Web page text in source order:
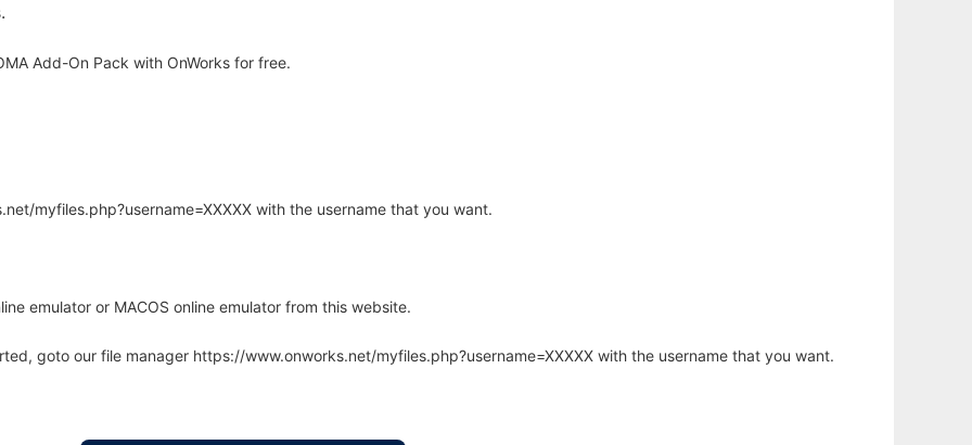
Add-On Pack with OnWorks for free.
myfiles.php?username=XXXXX with the username that you want.
emulator or MACOS online emulator from this website.
goto our file manager https://www.onworks.net/myfiles.php?username=XXXXX with the username that you want.